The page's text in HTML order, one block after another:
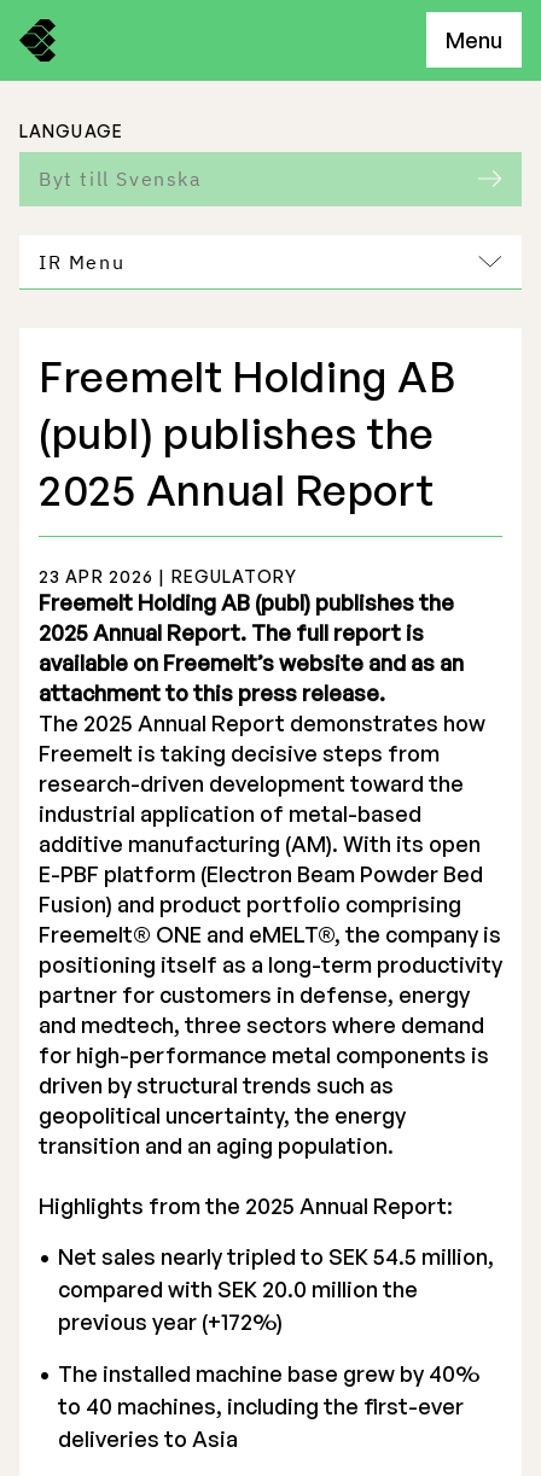
Menu
LANGUAGE
Byt till Svenska
IR Menu
Freemelt Business
Market Potential
Stock Exchange Listing
Rights Issue 2025
Previous prospectuses
List of Shareholders
Warrant TO 1
Board of Directors
Nomination Commitee
Executive Management
General Meetings
Articles of Association
Company Description
Freemelt Holding AB
(publ) publishes the
2025 Annual Report
23 APR 2026 | REGULATORY
Freemelt Holding AB (publ) publishes the
2025 Annual Report. The full report is
available on Freemelt’s website and as an
attachment to this press release.
The 2025 Annual Report demonstrates how
Freemelt is taking decisive steps from
research-driven development toward the
industrial application of metal-based
additive manufacturing (AM). With its open
E-PBF platform (Electron Beam Powder Bed
Fusion) and product portfolio comprising
Freemelt® ONE and eMELT®, the company is
positioning itself as a long-term productivity
partner for customers in defense, energy
and medtech, three sectors where demand
for high-performance metal components is
driven by structural trends such as
geopolitical uncertainty, the energy
transition and an aging population.
Highlights from the 2025 Annual Report:
Net sales nearly tripled to SEK 54.5 million,
compared with SEK 20.0 million the
previous year (+172%)
The installed machine base grew by 40%
to 40 machines, including the first-ever
deliveries to Asia